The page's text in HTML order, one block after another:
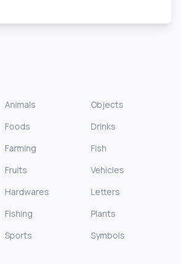
Animals
Objects
Foods
Drinks
Farming
Fish
Fruits
Vehicles
Hardwares
Letters
Fishing
Plants
Sports
Symbols